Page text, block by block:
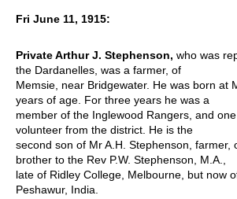
Fri June 11, 1915:
Private Arthur J. Stephenson, who was
the Dardanelles, was a farmer, of
Memsie, near Bridgewater. He was born at
years of age. For three years he was a
member of the Inglewood Rangers, and
volunteer from the district. He is the
second son of Mr A.H. Stephenson, farmer,
brother to the Rev P.W. Stephenson, M.A.,
late of Ridley College, Melbourne, but now
Peshawur, India.